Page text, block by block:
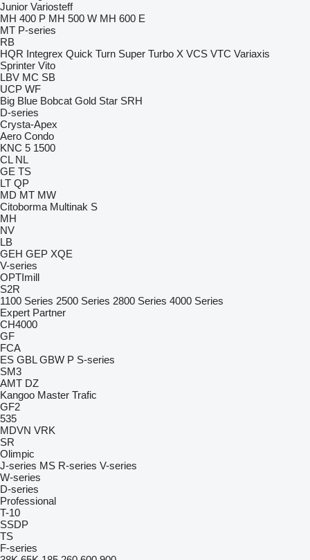
Junior Variosteff
MH 400 P MH 500 W MH 600 E
MT P-series
RB
HQR Integrex Quick Turn Super Turbo X VCS VTC Variaxis
Sprinter Vito
LBV MC SB
UCP WF
Big Blue Bobcat Gold Star SRH
D-series
Crysta-Apex
Aero Condo
KNC 5 1500
CL NL
GE TS
LT QP
MD MT MW
Citoborma Multinak S
MH
NV
LB
GEH GEP XQE
V-series
OPTImill
S2R
1100 Series 2500 Series 2800 Series 4000 Series
Expert Partner
CH4000
GF
FCA
ES GBL GBW P S-series
SM3
AMT DZ
Kangoo Master Trafic
GF2
535
MDVN VRK
SR
Olimpic
J-series MS R-series V-series
W-series
D-series
Professional
T-10
SSDP
TS
F-series